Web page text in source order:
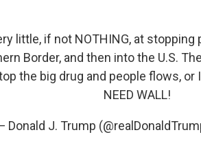
little, if not NOTHING, at
Border, and then into the U.S.
the big drug and people flows, or
NEED WALL!
Donald J. Trump